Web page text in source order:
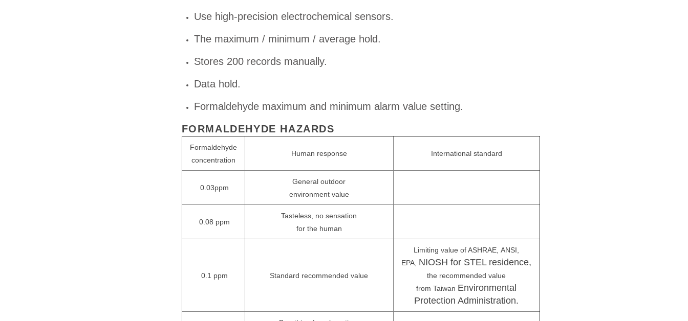
Use high-precision electrochemical sensors.
The maximum / minimum / average hold.
Stores 200 records manually.
Data hold.
Formaldehyde maximum and minimum alarm value setting.
FORMALDEHYDE HAZARDS
Formaldehyde
concentration
Human response International standard
0.03ppm
General outdoor
environment value
0.08 ppm
Tasteless, no sensation
for the human
0.1 ppm Standard recommended value
Limiting value of ASHRAE, ANSI,
EPA, NIOSH for STEL residence,
the recommended value
from Taiwan Environmental
Protection Administration.